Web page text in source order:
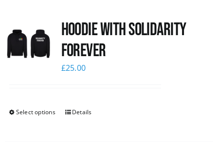
Hoodie with Solidarity
Forever
£25.00
Select options Details